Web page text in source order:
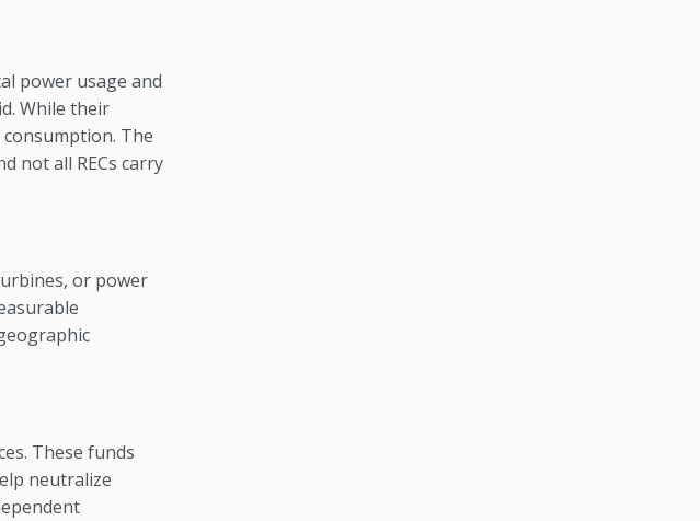
power usage and
While their
The
not all RECs carry
or power
These funds
neutralize